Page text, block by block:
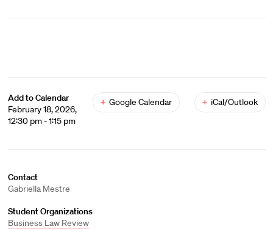
Add to Calendar
February 18, 2026,
12:30 pm - 1:15 pm
+ Google Calendar + iCal/Outlook
Contact
Gabriella Mestre
Student Organizations
Business Law Review